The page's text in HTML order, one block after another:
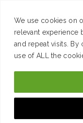
We use cookies on
relevant experience
and repeat visits. By
use of ALL the
Skip